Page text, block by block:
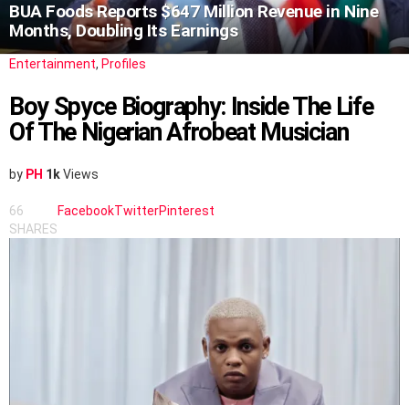
BUA Foods Reports $647 Million Revenue in Nine
Months, Doubling Its Earnings
Entertainment, Profiles
Boy Spyce Biography: Inside The Life
Of The Nigerian Afrobeat Musician
by PH 1kViews
66
SHARES
FacebookTwitterPinterest